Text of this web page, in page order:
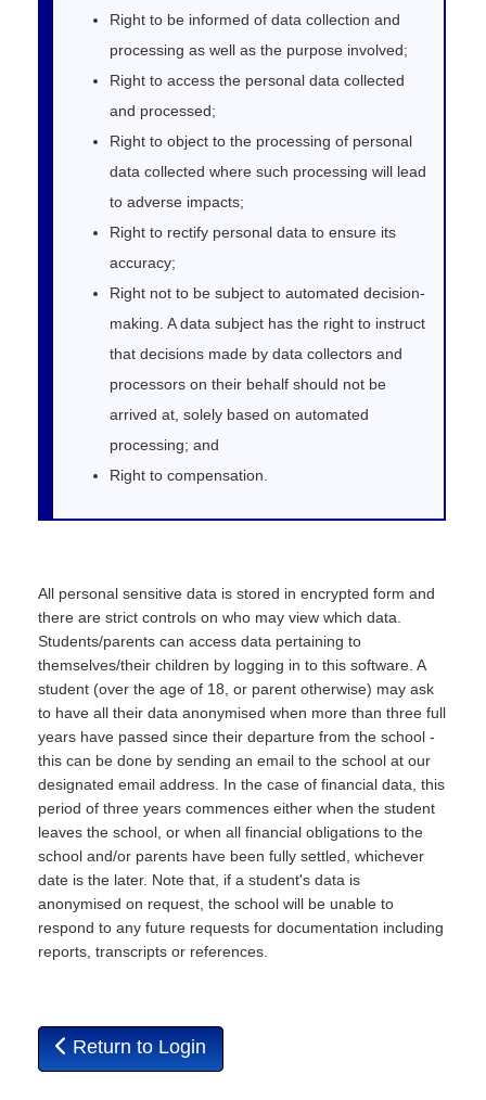
Right to be informed of data collection and
processing as well as the purpose involved;
Right to access the personal data collected
and processed;
Right to object to the processing of personal
data collected where such processing will lead
to adverse impacts;
Right to rectify personal data to ensure its
accuracy;
Right not to be subject to automated decision-
making. A data subject has the right to instruct
that decisions made by data collectors and
processors on their behalf should not be
arrived at, solely based on automated
processing; and
Right to compensation.
All personal sensitive data is stored in encrypted form and
there are strict controls on who may view which data.
Students/parents can access data pertaining to
themselves/their children by logging in to this software. A
student (over the age of 18, or parent otherwise) may ask
to have all their data anonymised when more than three full
years have passed since their departure from the school -
this can be done by sending an email to the school at our
designated email address. In the case of financial data, this
period of three years commences either when the student
leaves the school, or when all financial obligations to the
school and/or parents have been fully settled, whichever
date is the later. Note that, if a student's data is
anonymised on request, the school will be unable to
respond to any future requests for documentation including
reports, transcripts or references.
Return to Login